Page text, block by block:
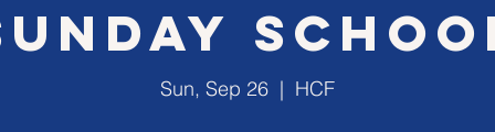
Sun, Sep 26
  |
HCF